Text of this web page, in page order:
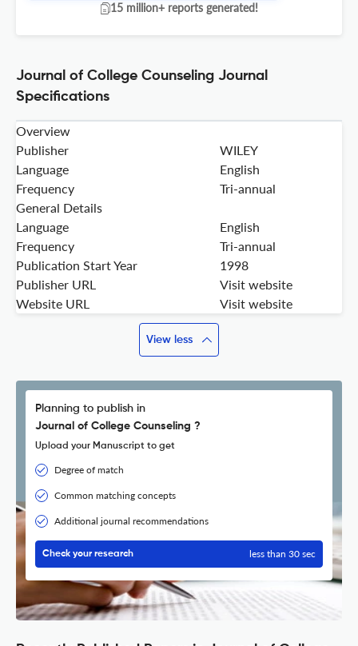
15 million+ reports generated!
Journal of College Counseling Journal
Specifications
Overview
Publisher
WILEY
Language
English
Frequency
Tri-annual
General Details
Language
English
Frequency
Tri-annual
Publication Start Year
1998
Publisher URL
Visit website
Website URL
Visit website
View less
Planning to publish in
Journal of College Counseling ?
Upload your Manuscript to get
Degree of match
Common matching concepts
Additional journal recommendations
Check your research less than 30 sec